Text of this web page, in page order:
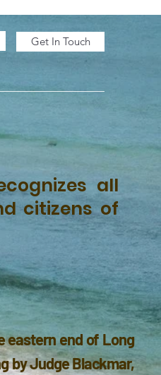
Get In Touch
all
citizens of
eastern end of Long
by Judge Blackmar,